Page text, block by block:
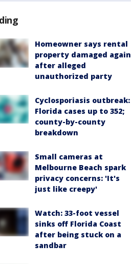
Homeowner says rental
property damaged again
after alleged
unauthorized party
Cyclosporiasis outbreak:
Florida cases up to 352;
county-by-county
breakdown
Small cameras at
Melbourne Beach spark
privacy concerns: 'It's
just like creepy'
Watch: 33-foot vessel
sinks off Florida Coast
after being stuck on a
sandbar